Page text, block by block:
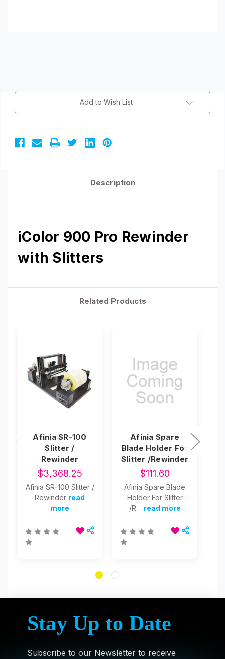
Add to Wish List
Description
iColor 900 Pro Rewinder
with Slitters
Related Products
Afinia SR-100
Slitter /
Rewinder
$3,368.25
Afinia SR-100 Slitter /
Rewinder read
more
Afinia Spare
Blade Holder For
Slitter /Rewinder
$111.60
Afinia Spare Blade
Holder For Slitter
/R… read more
Stay Up to Date
Subscribe to our Newsletter to receive